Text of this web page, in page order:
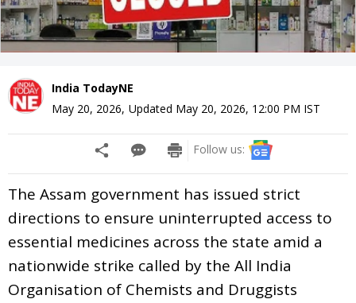
India TodayNE
May 20, 2026, Updated May 20, 2026, 12:00 PM IST
Follow us:
The Assam government has issued strict
directions to ensure uninterrupted access to
essential medicines across the state amid a
nationwide strike called by the All India
Organisation of Chemists and Druggists